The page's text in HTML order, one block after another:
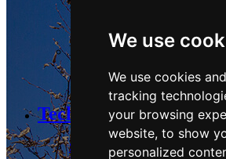
We use
We use cookies
tracking
your browsing
website, to show
personalized
Logistics:
Guadalix
Technology and
Strategy & Commitments